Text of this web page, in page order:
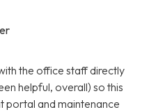
the office staff directly
helpful, overall) so this
portal and maintenance